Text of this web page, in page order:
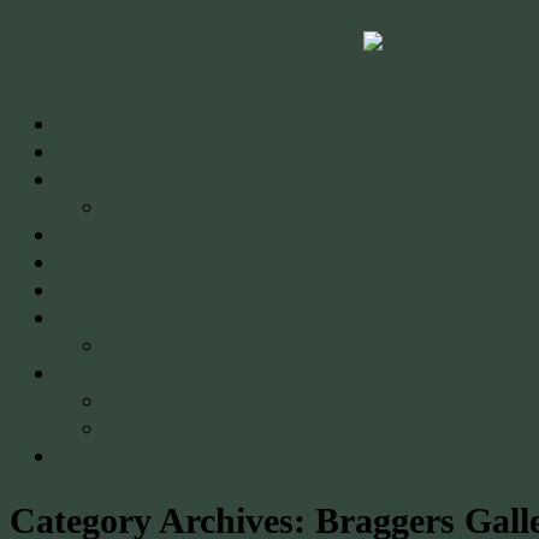
Category Archives: Braggers